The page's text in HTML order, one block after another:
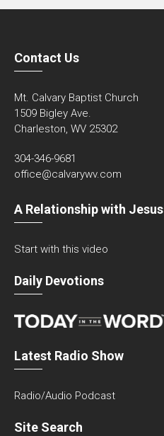
Contact Us
Mt. Calvary Baptist Church
1509 Bigley Ave.
Charleston, WV 25302
304-346-9681
office@calvarywv.com
A Relationship with Jesus
Start with this video
Daily Devotions
Latest Radio Show
Radio/Audio Podcast
Site Search